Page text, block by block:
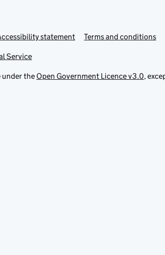
statement Terms and conditions
Service
under the Open Government Licence v3.0,